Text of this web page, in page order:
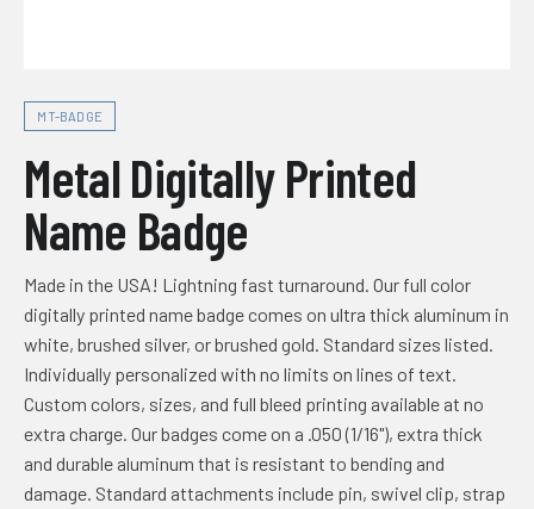
MT-BADGE
Metal Digitally Printed
Name Badge
Made in the USA! Lightning fast turnaround. Our full color
digitally printed name badge comes on ultra thick aluminum in
white, brushed silver, or brushed gold. Standard sizes listed.
Individually personalized with no limits on lines of text.
Custom colors, sizes, and full bleed printing available at no
extra charge. Our badges come on a .050 (1/16"), extra thick
and durable aluminum that is resistant to bending and
damage. Standard attachments include pin, swivel clip, strap